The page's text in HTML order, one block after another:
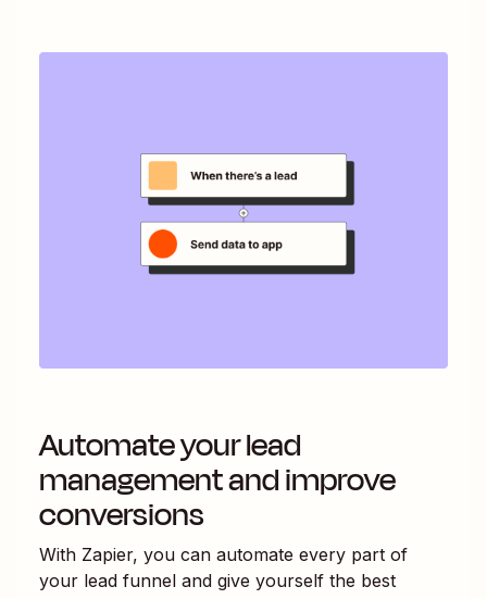
Automate your lead
management and improve
conversions
With Zapier, you can automate every part of
your lead funnel and give yourself the best